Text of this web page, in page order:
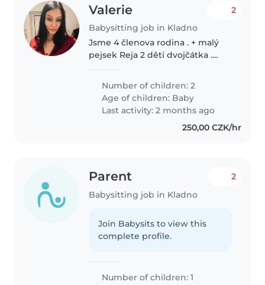
Valerie
Babysitting job in Kladno
2
Jsme 4 členova rodina . + malý
pejsek Reja 2 dětí dvojčátka .
Evelinka , jsou nám 5 měsíců .
Hledáme Milu chůvu na pomoc
na noc ktera zvládne 2 miminka
Number of children: 2
Age of children: Baby
Last activity: 2 months ago
250,00 CZK/hr
Parent
Babysitting job in Kladno
2
Join Babysits to view this
complete profile.
Number of children: 1